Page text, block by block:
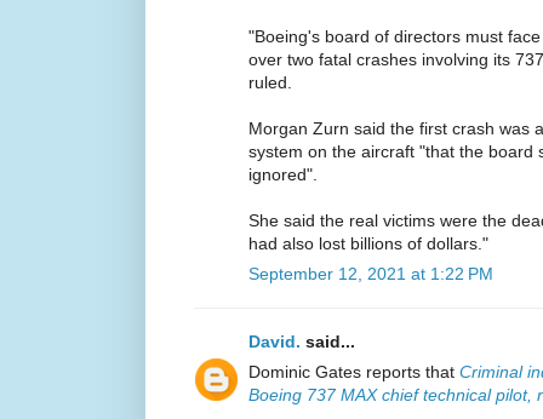
"Boeing's board of directors must
over two fatal crashes involving its
ruled.
Morgan Zurn said the first crash was
system on the aircraft "that the board
ignored".
She said the real victims were the
had also lost billions of dollars."
September 12, 2021 at 1:22 PM
David. said...
Dominic Gates reports that Criminal
Boeing 737 MAX chief technical pilot,